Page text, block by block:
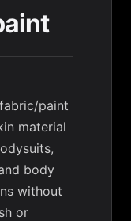
paint
material
body
without
or